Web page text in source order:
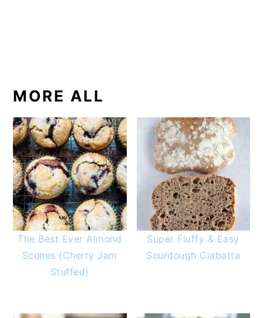
MORE ALL
The Best Ever Almond
Scones (Cherry Jam
Stuffed)
Super Fluffy & Easy
Sourdough Ciabatta